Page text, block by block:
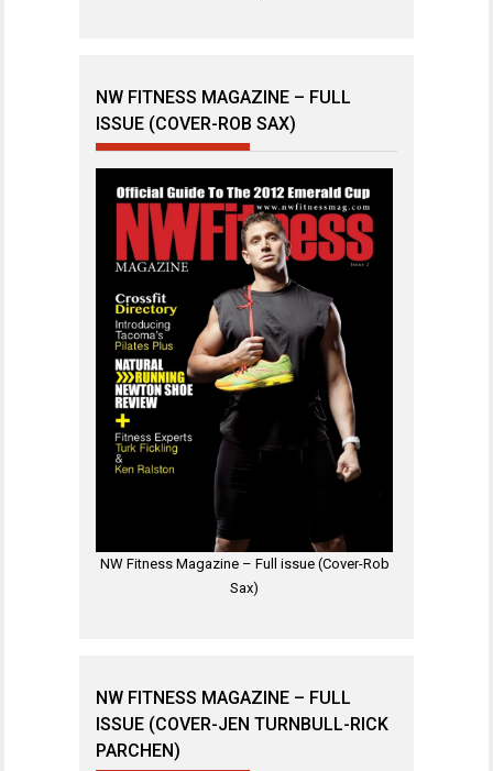
NW FITNESS MAGAZINE – FULL
ISSUE (COVER-ROB SAX)
NW Fitness Magazine – Full issue (Cover-Rob
Sax)
NW FITNESS MAGAZINE – FULL
ISSUE (COVER-JEN TURNBULL-RICK
PARCHEN)